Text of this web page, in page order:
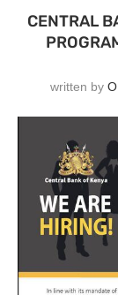
CENTRAL
written by